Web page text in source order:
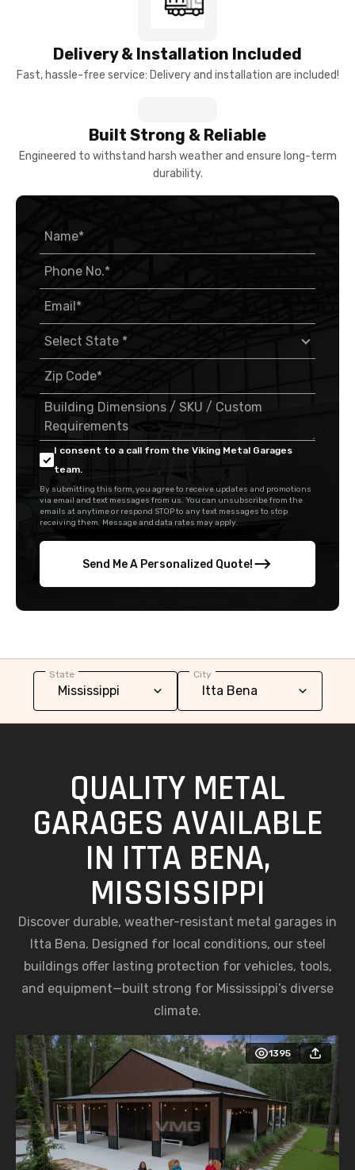
Delivery & Installation Included
Fast, hassle-free service: Delivery and installation are included!
Built Strong & Reliable
Engineered to withstand harsh weather and ensure long-term
durability.
I consent to a call from the Viking Metal Garages
team.
By submitting this form, you agree to receive updates and promotions
via email and text messages from us. You can unsubscribe from the
emails at anytime or respond STOP to any text messages to stop
receiving them. Message and data rates may apply.
Send Me A Personalized Quote!
State City
QUALITY METAL
GARAGES AVAILABLE
IN ITTA BENA,
MISSISSIPPI
Discover durable, weather-resistant metal garages in
Itta Bena. Designed for local conditions, our steel
buildings offer lasting protection for vehicles, tools,
and equipment—built strong for Mississippi’s diverse
climate.
1395